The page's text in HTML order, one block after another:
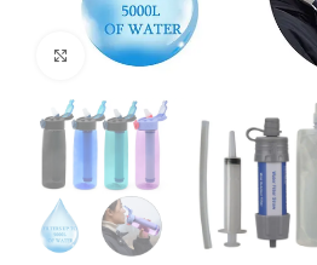
Click to enlarge